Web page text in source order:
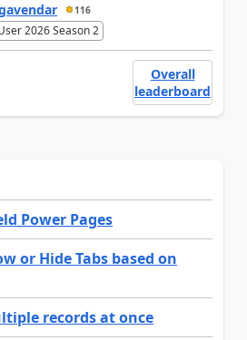
116
2026 Season 2
Overall
leaderboard
Power Pages
or Hide Tabs based on
records at once